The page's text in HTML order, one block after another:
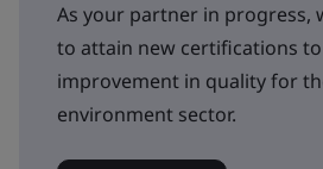
As your partner in progress,
to attain new certifications
improvement in quality for
environment sector.